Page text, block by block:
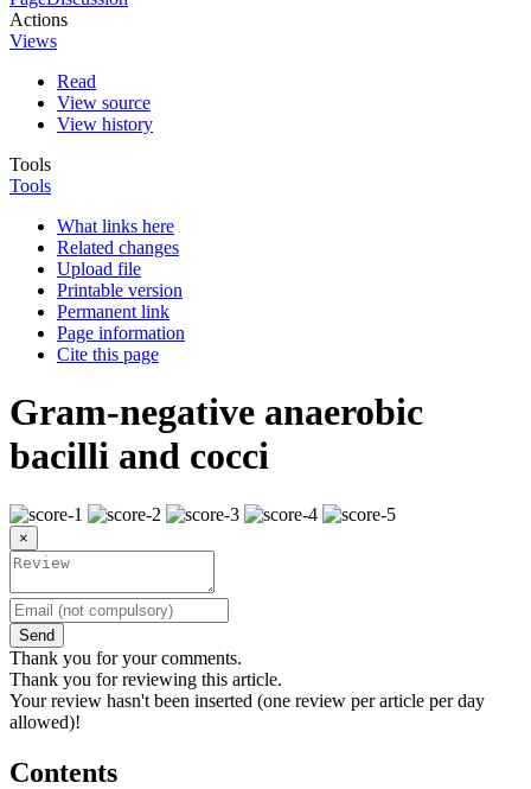
Actions
Views
Read
View source
View history
Tools
Tools
What links here
Related changes
Upload file
Printable version
Permanent link
Page information
Cite this page
Gram-negative anaerobic
bacilli and cocci
×
Send
Thank you for your comments.
Thank you for reviewing this article.
Your review hasn't been inserted (one review per article per day
allowed)!
Contents